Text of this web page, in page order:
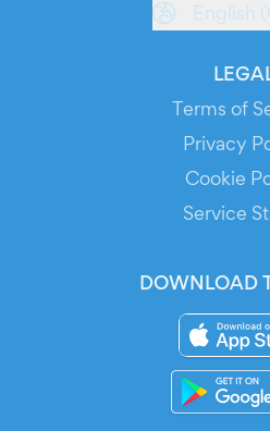
English
Terms of
Privacy
Cookie
Service
DOWNLOAD